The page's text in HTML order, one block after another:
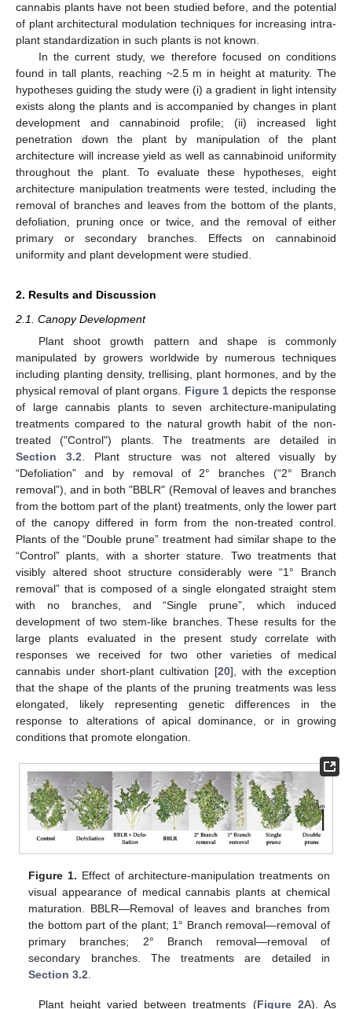
cannabis plants have not been studied before, and the potential
of plant architectural modulation techniques for increasing intra-
plant standardization in such plants is not known.
In the current study, we therefore focused on conditions
found in tall plants, reaching ~2.5 m in height at maturity. The
hypotheses guiding the study were (i) a gradient in light intensity
exists along the plants and is accompanied by changes in plant
development and cannabinoid profile; (ii) increased light
penetration down the plant by manipulation of the plant
architecture will increase yield as well as cannabinoid uniformity
throughout the plant. To evaluate these hypotheses, eight
architecture manipulation treatments were tested, including the
removal of branches and leaves from the bottom of the plants,
defoliation, pruning once or twice, and the removal of either
primary or secondary branches. Effects on cannabinoid
uniformity and plant development were studied.
2. Results and Discussion
2.1. Canopy Development
Plant shoot growth pattern and shape is commonly
manipulated by growers worldwide by numerous techniques
including planting density, trellising, plant hormones, and by the
physical removal of plant organs. Figure 1 depicts the response
of large cannabis plants to seven architecture-manipulating
treatments compared to the natural growth habit of the non-
treated ("Control") plants. The treatments are detailed in
Section 3.2 . Plant structure was not altered visually by
“Defoliation” and by removal of 2° branches (“2° Branch
removal”), and in both "BBLR" (Removal of leaves and branches
from the bottom part of the plant) treatments, only the lower part
of the canopy differed in form from the non-treated control.
Plants of the “Double prune” treatment had similar shape to the
“Control” plants, with a shorter stature. Two treatments that
visibly altered shoot structure considerably were “1° Branch
removal” that is composed of a single elongated straight stem
with no branches, and “Single prune”, which induced
development of two stem-like branches. These results for the
large plants evaluated in the present study correlate with
responses we received for two other varieties of medical
cannabis under short-plant cultivation [20], with the exception
that the shape of the plants of the pruning treatments was less
elongated, likely representing genetic differences in the
response to alterations of apical dominance, or in growing
conditions that promote elongation.
Figure 1. Effect of architecture-manipulation treatments on
visual appearance of medical cannabis plants at chemical
maturation. BBLR—Removal of leaves and branches from
the bottom part of the plant; 1° Branch removal—removal of
primary branches; 2° Branch removal—removal of
secondary branches. The treatments are detailed in
Section 3.2
Plant height varied between treatments (Figure 2A). As